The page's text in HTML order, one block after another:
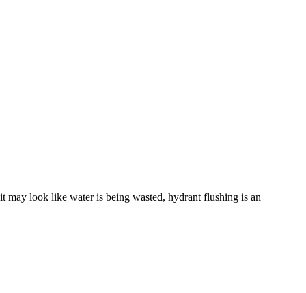
look like water is being wasted, hydrant flushing is an